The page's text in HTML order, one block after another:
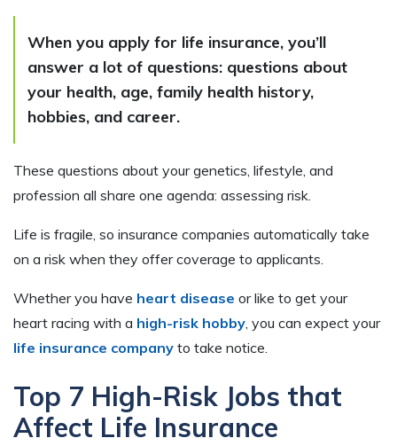
When you apply for life insurance, you’ll
answer a lot of questions: questions about
your health, age, family health history,
hobbies, and career.
These questions about your genetics, lifestyle, and
profession all share one agenda: assessing risk.
Life is fragile, so insurance companies automatically take
on a risk when they offer coverage to applicants.
Whether you have heart disease or like to get your
heart racing with a high-risk hobby , you can expect your
life insurance company to take notice.
Top 7 High-Risk Jobs that
Affect Life Insurance